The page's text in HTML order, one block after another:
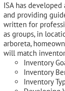
ISA has
and providing
written for
as groups, in
arboreta,
will match
Inventory
Inventory
Inventory